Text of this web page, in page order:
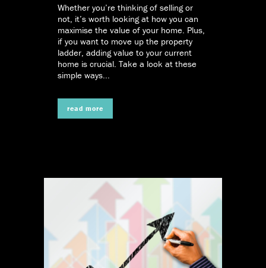
Whether you’re thinking of selling or
not, it’s worth looking at how you can
maximise the value of your home. Plus,
if you want to move up the property
ladder, adding value to your current
home is crucial. Take a look at these
simple ways...
read more